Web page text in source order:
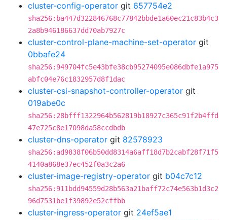
cluster-config-operator git 657754e2
sha256:ba447d322846768c77842bbde1a60ec21c83b4c3
2a8b946186637dd70ab7927c
cluster-control-plane-machine-set-operator git
0bbafe24
sha256:949704fc5e43bfe38cb95274095e086dbfe1a975
abfc04e76c1832957d8f1dac
cluster-csi-snapshot-controller-operator git
019abe0c
sha256:28bfff1322964b562819b18927c365c91f2b4ffd
47e725c8e17098da58ccdbdb
cluster-dns-operator git 82578923
sha256:ad9838f06b50dd8314a6aff18d7b2cabf28f71f5
4140a868e37ec452f0a3c2a6
cluster-image-registry-operator git b04c7c12
sha256:911bdd94559d28b563a21baff72c74e563b1d3c2
96d7531be1f39892e52cffbb
cluster-ingress-operator git 24ef5ae1